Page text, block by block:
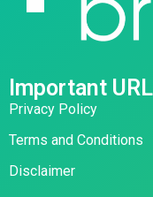
Important URL
Privacy Policy
Terms and Conditions
Disclaimer